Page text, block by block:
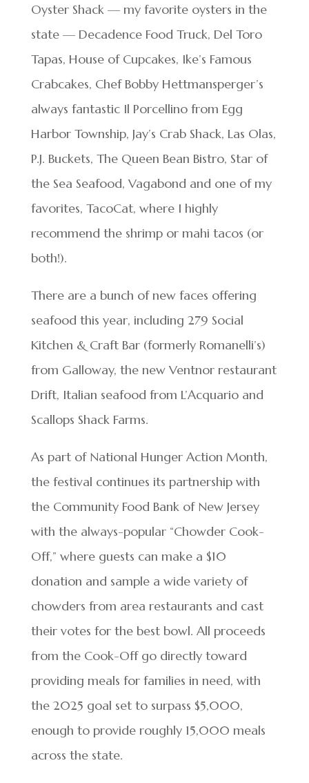
Oyster Shack — my favorite oysters in the
state — Decadence Food Truck, Del Toro
Tapas, House of Cupcakes, Ike’s Famous
Crabcakes, Chef Bobby Hettmansperger’s
always fantastic Il Porcellino from Egg
Harbor Township, Jay’s Crab Shack, Las Olas,
P.J. Buckets, The Queen Bean Bistro, Star of
the Sea Seafood, Vagabond and one of my
favorites, TacoCat, where I highly
recommend the shrimp or mahi tacos (or
both!).
There are a bunch of new faces offering
seafood this year, including 279 Social
Kitchen & Craft Bar (formerly Romanelli’s)
from Galloway, the new Ventnor restaurant
Drift, Italian seafood from L’Acquario and
Scallops Shack Farms.
As part of National Hunger Action Month,
the festival continues its partnership with
the Community Food Bank of New Jersey
with the always-popular “Chowder Cook-
Off,” where guests can make a $10
donation and sample a wide variety of
chowders from area restaurants and cast
their votes for the best bowl. All proceeds
from the Cook-Off go directly toward
providing meals for families in need, with
the 2025 goal set to surpass $5,000,
enough to provide roughly 15,000 meals
across the state.